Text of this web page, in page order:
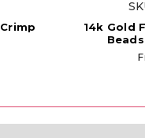
14k Gold